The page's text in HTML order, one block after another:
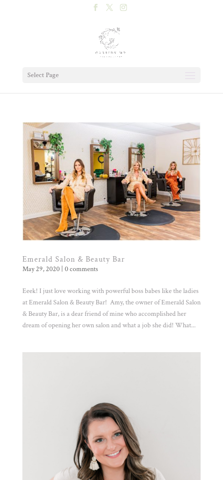
Select Page
Emerald Salon & Beauty Bar
May 29, 2020| 0 comments
Eeek! I just love working with powerful boss babes like the ladies
at Emerald Salon & Beauty Bar! Amy, the owner of Emerald Salon
& Beauty Bar, is a dear friend of mine who accomplished her
dream of opening her own salon and what a job she did! What...